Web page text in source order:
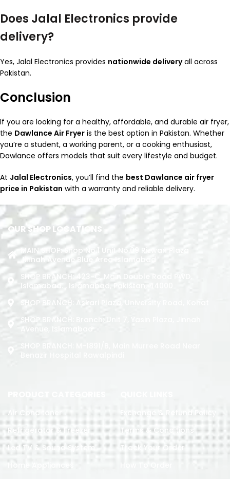
Does Jalal Electronics provide
delivery?
Yes, Jalal Electronics provides nationwide deliveryall across
Pakistan.
Conclusion
If you are looking for a healthy, affordable, and durable air fryer,
the Dawlance Air Fryer is the best option in Pakistan. Whether
you’re a student, a working parent, or a cooking enthusiast,
Dawlance offers models that suit every lifestyle and budget.
At Jalal Electronics, you’ll find the best Dawlance air fryer
price in Pakistan with a warranty and reliable delivery.
OUR SHOP LOCATIONS
MAIN SHOP: Shop No.1 Unit No.09 Rizwan Plaza
Jinnah Avenue Blue Area Islamabad
SHOP BRANCH: 423-C, Main Double Road PWD,
Islamabad. , Islamabad, Pakistan, 44000
SHOP BRANCH: Askari Plaza, University Road, Kohat
SHOP BRANCH: Branch: Unit 7, Yasin Plaza, Jinnah
Avenue, Islamabad
Air Conditoner
Refrigerator & Freezer
Led TV & Sound System
Home Appliances
Exchange & Refund Policy
Terms & Conditions
Track Your Order